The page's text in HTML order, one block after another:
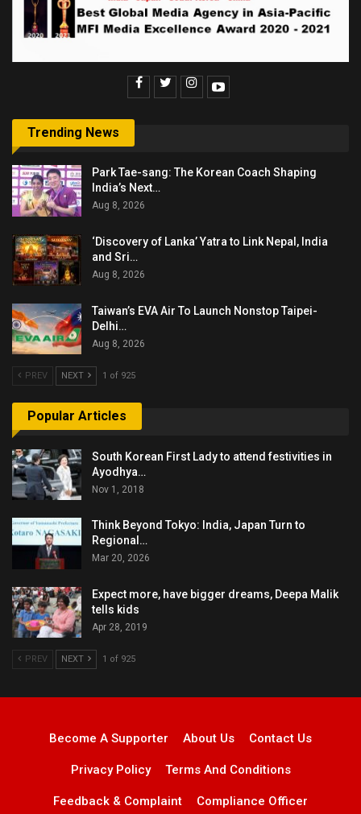
Trending News
Park Tae-sang: The Korean Coach Shaping
India’s Next…
Aug 8, 2026
‘Discovery of Lanka’ Yatra to Link Nepal, India
and Sri…
Aug 8, 2026
Taiwan’s EVA Air To Launch Nonstop Taipei-
Delhi…
Aug 8, 2026
PREV NEXT 1 of 925
Popular Articles
South Korean First Lady to attend festivities in
Ayodhya…
Nov 1, 2018
Think Beyond Tokyo: India, Japan Turn to
Regional…
Mar 20, 2026
Expect more, have bigger dreams, Deepa Malik
tells kids
Apr 28, 2019
PREV NEXT 1 of 925
Become A Supporter About Us Contact Us
Privacy Policy Terms And Conditions
Feedback & Complaint Compliance Officer